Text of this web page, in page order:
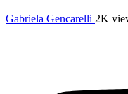
Gabriela Gencarelli 2K